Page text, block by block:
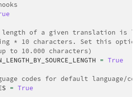
length of a given translation is
* 10 characters. Set this
to 10.000 characters)
= True
codes for default language/
= True